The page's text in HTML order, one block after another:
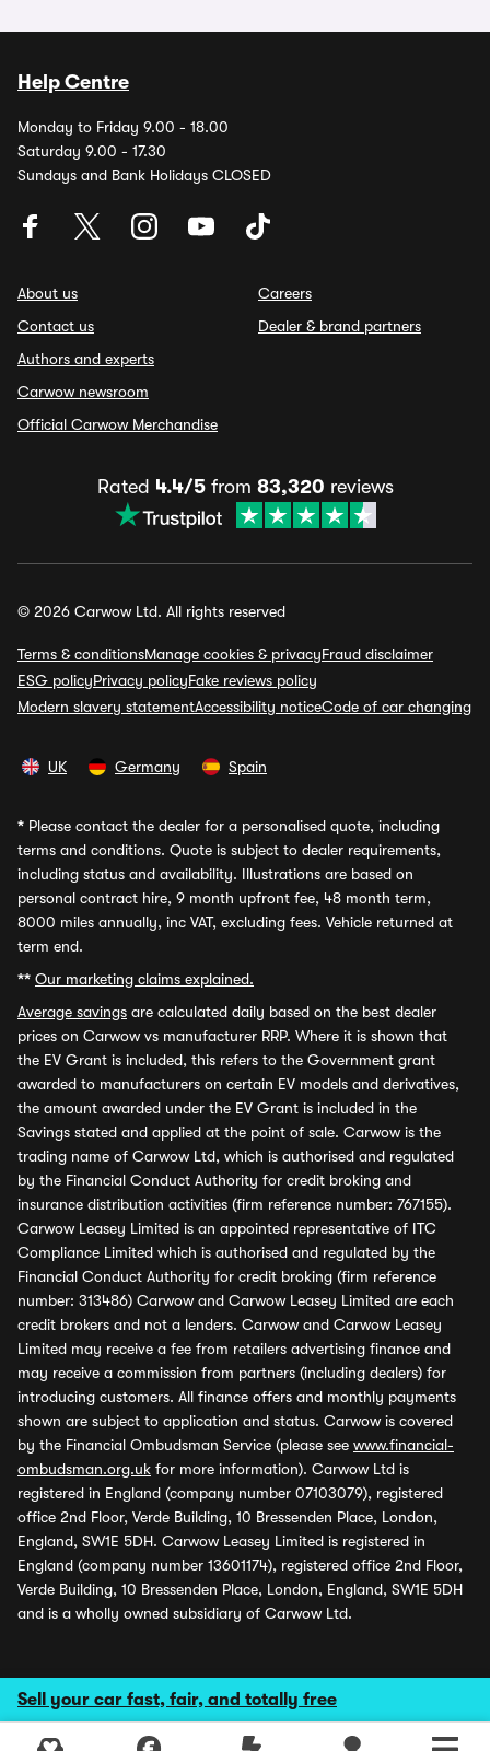
Sell your car fast, fair, and totally free
Help Centre
Monday to Friday 9.00 - 18.00
Saturday 9.00 - 17.30
Sundays and Bank Holidays CLOSED
About us
Contact us
Authors and experts
Carwow newsroom
Official Carwow Merchandise
Careers
Dealer & brand partners
Rated 4.4/5from 83,320 reviews
© 2026 Carwow Ltd. All rights reserved
Terms & conditionsManage cookies & privacyFraud disclaimer
ESG policyPrivacy policyFake reviews policy
Modern slavery statementAccessibility noticeCode of car changing
UK Germany Spain
* Please contact the dealer for a personalised quote, including
terms and conditions. Quote is subject to dealer requirements,
including status and availability. Illustrations are based on
personal contract hire, 9 month upfront fee, 48 month term,
8000 miles annually, inc VAT, excluding fees. Vehicle returned at
term end.
** Our marketing claims explained.
Average savings are calculated daily based on the best dealer
prices on Carwow vs manufacturer RRP. Where it is shown that
the EV Grant is included, this refers to the Government grant
awarded to manufacturers on certain EV models and derivatives,
the amount awarded under the EV Grant is included in the
Savings stated and applied at the point of sale. Carwow is the
trading name of Carwow Ltd, which is authorised and regulated
by the Financial Conduct Authority for credit broking and
insurance distribution activities (firm reference number: 767155).
Carwow Leasey Limited is an appointed representative of ITC
Compliance Limited which is authorised and regulated by the
Financial Conduct Authority for credit broking (firm reference
number: 313486) Carwow and Carwow Leasey Limited are each
credit brokers and not a lenders. Carwow and Carwow Leasey
Limited may receive a fee from retailers advertising finance and
may receive a commission from partners (including dealers) for
introducing customers. All finance offers and monthly payments
shown are subject to application and status. Carwow is covered
by the Financial Ombudsman Service (please see www.financial-
ombudsman.org.uk for more information). Carwow Ltd is
registered in England (company number 07103079), registered
office 2nd Floor, Verde Building, 10 Bressenden Place, London,
England, SW1E 5DH. Carwow Leasey Limited is registered in
England (company number 13601174), registered office 2nd Floor,
Verde Building, 10 Bressenden Place, London, England, SW1E 5DH
and is a wholly owned subsidiary of Carwow Ltd.